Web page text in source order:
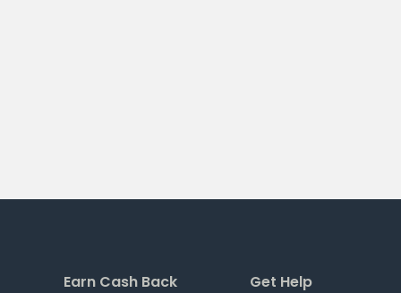
Earn Cash Back Get Help